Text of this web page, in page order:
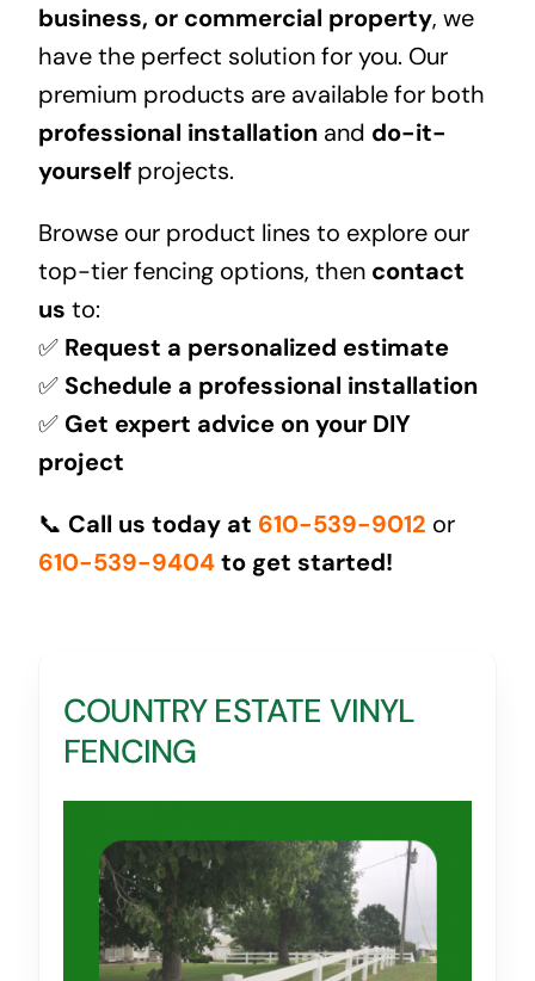
business, or commercial property, we
have the perfect solution for you. Our
premium products are available for both
professional installationand do-it-
yourselfprojects.
Browse our product lines to explore our
top-tier fencing options, then contact
us to:
✅ Request a personalized estimate
✅ Schedule a professional installation
✅ Get expert advice on your DIY
project
📞 Call us today at 610-539-9012 or
610-539-9404to get started!
COUNTRY ESTATE VINYL
FENCING